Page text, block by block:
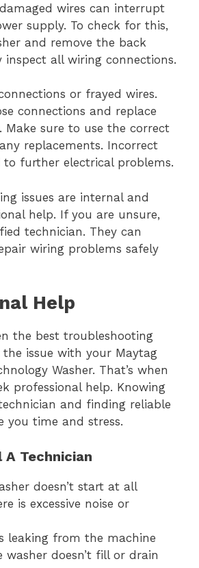
wires can interrupt
supply. To check for this,
and remove the back
inspect all wiring connections.
or frayed wires.
connections and replace
Make sure to use the correct
replacements. Incorrect
further electrical problems.
issues are internal and
help. If you are unsure,
technician. They can
wiring problems safely
Help
the best troubleshooting
the issue with your Maytag
Washer. That’s when
professional help. Knowing
and finding reliable
you time and stress.
A Technician
doesn’t start at all
is excessive noise or
leaking from the machine
washer doesn’t fill or drain